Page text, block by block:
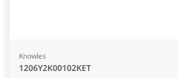
Knowles
1206Y2K00102KET